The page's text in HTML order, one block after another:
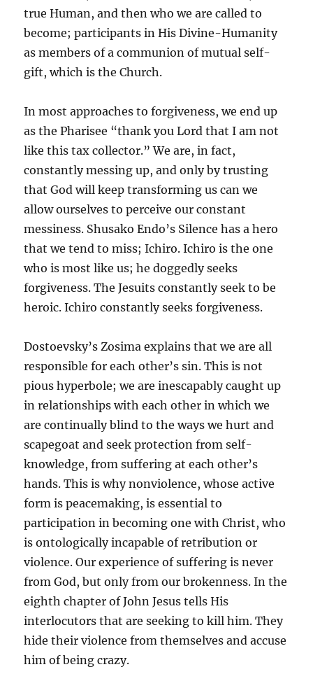
true Human, and then who we are called to
become; participants in His Divine-Humanity
as members of a communion of mutual self-
gift, which is the Church.
In most approaches to forgiveness, we end up
as the Pharisee “thank you Lord that I am not
like this tax collector.” We are, in fact,
constantly messing up, and only by trusting
that God will keep transforming us can we
allow ourselves to perceive our constant
messiness. Shusako Endo’s Silence has a hero
that we tend to miss; Ichiro. Ichiro is the one
who is most like us; he doggedly seeks
forgiveness. The Jesuits constantly seek to be
heroic. Ichiro constantly seeks forgiveness.
Dostoevsky’s Zosima explains that we are all
responsible for each other’s sin. This is not
pious hyperbole; we are inescapably caught up
in relationships with each other in which we
are continually blind to the ways we hurt and
scapegoat and seek protection from self-
knowledge, from suffering at each other’s
hands. This is why nonviolence, whose active
form is peacemaking, is essential to
participation in becoming one with Christ, who
is ontologically incapable of retribution or
violence. Our experience of suffering is never
from God, but only from our brokenness. In the
eighth chapter of John Jesus tells His
interlocutors that are seeking to kill him. They
hide their violence from themselves and accuse
him of being crazy.